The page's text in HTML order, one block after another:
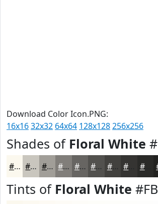
Download Color Icon.PNG:
16x1632x32 64x64 128x128256x256
Shades of Floral White
#FBF8EE #C9C6BE #A19E98 #817E7A #676562 #52514E #42413E #2A2A28
Tints of Floral White